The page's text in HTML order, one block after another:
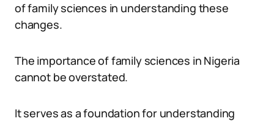
of family sciences in understanding these
changes.
The importance of family sciences in Nigeria
cannot be overstated.
It serves as a foundation for understanding